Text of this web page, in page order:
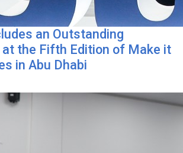
an Outstanding
the Fifth Edition of Make it
in Abu Dhabi